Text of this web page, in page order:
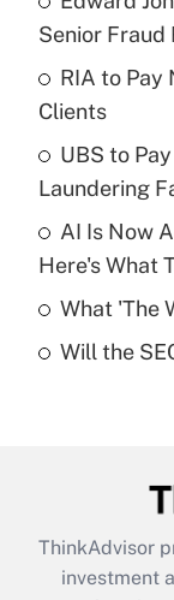
What is the
income?
Recently
What is a
purposes of
Recently
Recently
What is the
Senior Fraud
RIA to
Clients
UBS to
Laundering
AI Is Now
Here's What
What 'The
Will the
ThinkAdvisor
investment